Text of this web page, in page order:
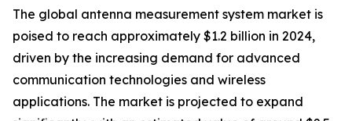
The global antenna measurement system market is
poised to reach approximately $1.2 billion in 2024,
driven by the increasing demand for advanced
communication technologies and wireless
applications. The market is projected to expand